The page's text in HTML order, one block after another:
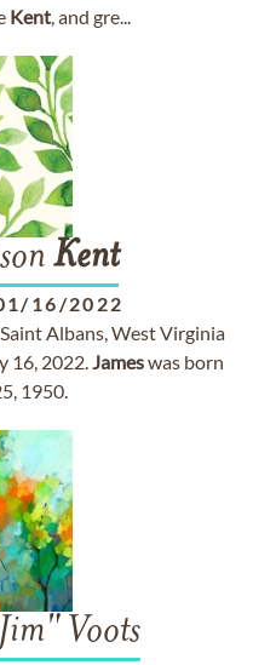
Kent, and gre...
Kent
16/2022
Albans, West Virginia
16, 2022.Jameswas born
1950.
Voots